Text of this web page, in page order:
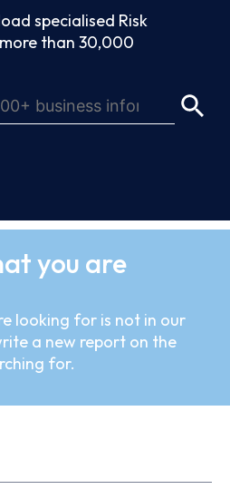
specialised Risk
than 30,000
you are
looking for is not in our
a new report on the
for.